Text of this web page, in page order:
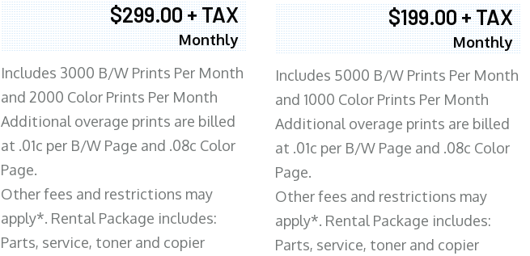
$299.00 + TAX
Monthly
Includes 3000 B/W Prints Per Month
and 2000 Color Prints Per Month
Additional overage prints are billed
at .01c per B/W Page and .08c Color
Page.
Other fees and restrictions may
apply*. Rental Package includes:
Parts, service, toner and copier
$199.00 + TAX
Monthly
Includes 5000 B/W Prints Per Month
and 1000 Color Prints Per Month
Additional overage prints are billed
at .01c per B/W Page and .08c Color
Page.
Other fees and restrictions may
apply*. Rental Package includes:
Parts, service, toner and copier